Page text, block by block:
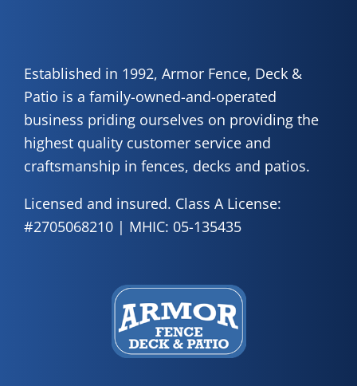
Established in 1992, Armor Fence, Deck &
Patio is a family-owned-and-operated
business priding ourselves on providing the
highest quality customer service and
craftsmanship in fences, decks and patios.
Licensed and insured. Class A License:
#2705068210 | MHIC: 05-135435